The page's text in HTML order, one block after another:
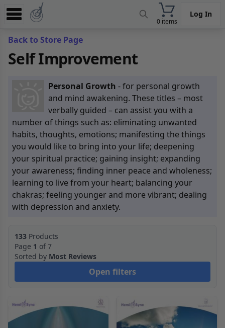
0 items
Log In
Experience
Store
News
Help
Back to Store Page
Self Improvement
Personal Growth - for personal growth
and mind awakening. These titles – most
verbally guided – can assist you with a
number of things such as: eliminating unwanted
habits, thoughts, emotions; manifesting the things
you would like to bring into your life; deepening
your spiritual practice; gaining insight; expanding
your awareness; finding inner peace and wholeness;
learning to live from your heart; balancing your
chakras; feeling younger and more vibrant; dealing
with depression and anxiety.
133 Products
Page 1 of 7
Sorted by Most Reviews
Open filters